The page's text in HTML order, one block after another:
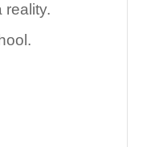
reality.